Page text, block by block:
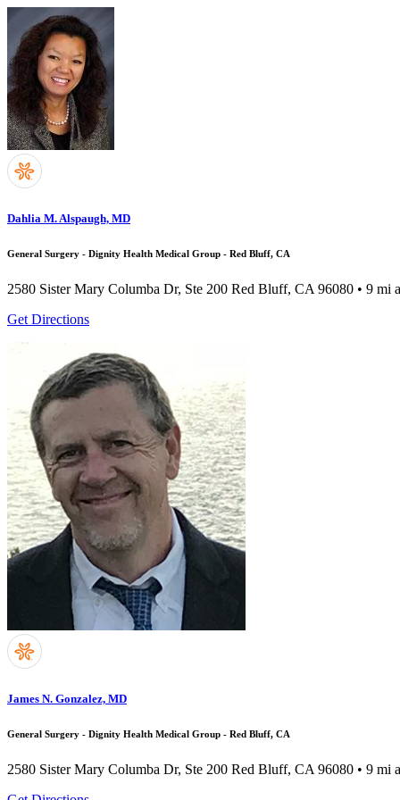
Dahlia M. Alspaugh, MD
General Surgery - Dignity Health Medical Group - Red Bluff, CA
2580 Sister Mary Columba Dr, Ste 200 Red Bluff, CA 96080 • 9 mi
Get Directions
James N. Gonzalez, MD
General Surgery - Dignity Health Medical Group - Red Bluff, CA
2580 Sister Mary Columba Dr, Ste 200 Red Bluff, CA 96080 • 9 mi